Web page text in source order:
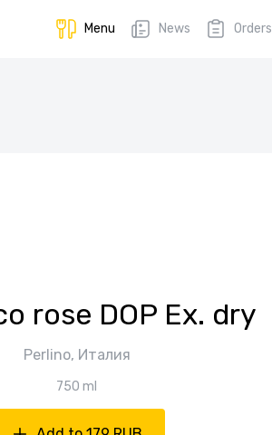
Menu News Orders
rose DOP Ex. dry
Perlino, Италия
750 ml